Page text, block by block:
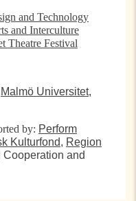
and Technology
and Interculture
Theatre Festival
Malmö Universitet,
by: Perform
Kulturfond, Region
and